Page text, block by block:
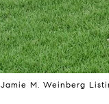
M. Weinberg